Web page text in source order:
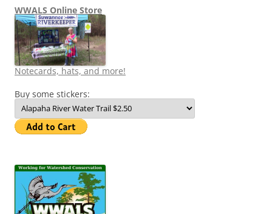
WWALS Online Store
Notecards, hats, and more!
Buy some stickers: